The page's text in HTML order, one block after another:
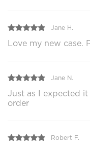
Jane H.
Love my new case.
Jane N.
Just as I expected
order
Robert F.